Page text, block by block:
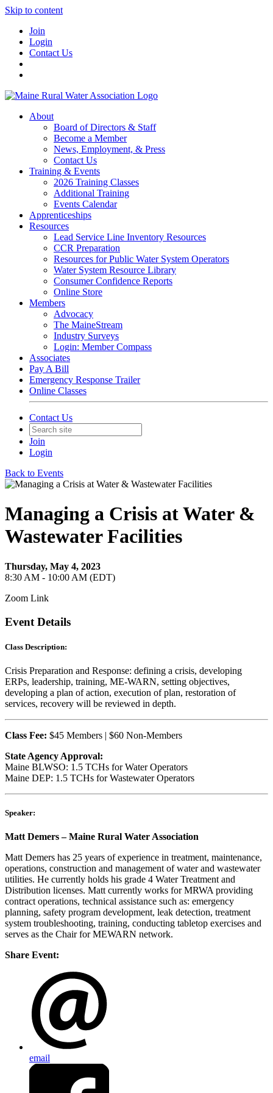
Skip to content
Join
Login
Contact Us
About
Board of Directors & Staff
Become a Member
News, Employment, & Press
Contact Us
Training & Events
2026 Training Classes
Additional Training
Events Calendar
Apprenticeships
Resources
Lead Service Line Inventory Resources
CCR Preparation
Resources for Public Water System Operators
Water System Resource Library
Consumer Confidence Reports
Online Store
Members
Advocacy
The MaineStream
Industry Surveys
Login: Member Compass
Associates
Pay A Bill
Emergency Response Trailer
Online Classes
Contact Us
Join
Login
Back to Events
Managing a Crisis at Water &
Wastewater Facilities
Thursday, May 4, 2023
8:30 AM - 10:00 AM (EDT)
Zoom Link
Event Details
Class Description:
Crisis Preparation and Response: defining a crisis, developing
ERPs, leadership, training, ME-WARN, setting objectives,
developing a plan of action, execution of plan, restoration of
services, recovery will be reviewed in depth.
Class Fee: $45 Members | $60 Non-Members
State Agency Approval:
Maine BLWSO: 1.5 TCHs for Water Operators
Maine DEP: 1.5 TCHs for Wastewater Operators
Speaker:
Matt Demers – Maine Rural Water Association
Matt Demers has 25 years of experience in treatment, maintenance,
operations, construction and management of water and wastewater
utilities. He currently holds his grade 4 Water Treatment and
Distribution licenses. Matt currently works for MRWA providing
contract operations, technical assistance such as: emergency
planning, safety program development, leak detection, treatment
system troubleshooting, training, conducting tabletop exercises and
serves as the Chair for MEWARN network.
Share Event:
email